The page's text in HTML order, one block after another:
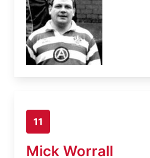
11
Mick Worrall